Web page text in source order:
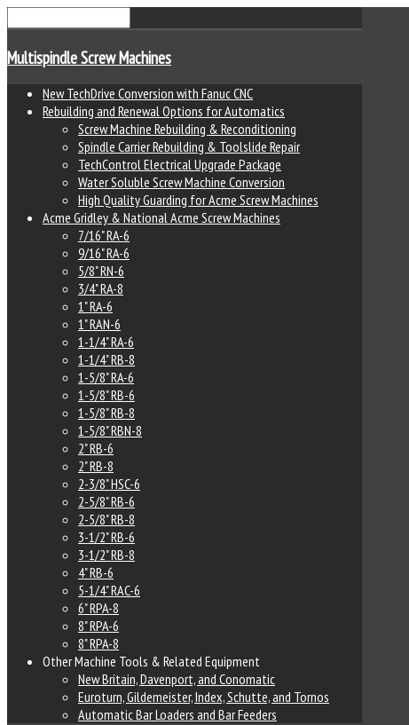
Multispindle Screw Machines
New TechDrive Conversion with Fanuc CNC
Rebuilding and Renewal Options for Automatics
Screw Machine Rebuilding & Reconditioning
Spindle Carrier Rebuilding & Toolslide Repair
TechControl Electrical Upgrade Package
Water Soluble Screw Machine Conversion
High Quality Guarding for Acme Screw Machines
Acme Gridley & National Acme Screw Machines
7/16" RA-6
9/16" RA-6
5/8" RN-6
3/4" RA-8
1" RA-6
1" RAN-6
1-1/4" RA-6
1-1/4" RB-8
1-5/8" RA-6
1-5/8" RB-6
1-5/8" RB-8
1-5/8" RBN-8
2" RB-6
2" RB-8
2-3/8" HSC-6
2-5/8" RB-6
2-5/8" RB-8
3-1/2" RB-6
3-1/2" RB-8
4" RB-6
5-1/4" RAC-6
6" RPA-8
8" RPA-6
8" RPA-8
Other Machine Tools & Related Equipment
New Britain, Davenport, and Conomatic
Euroturn, Gildemeister, Index, Schutte, and Tornos
Automatic Bar Loaders and Bar Feeders